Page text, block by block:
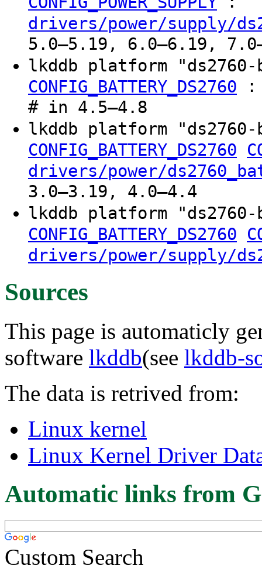
drivers/power/supply/
5.0–5.19, 6.0–6.19,
lkddb platform
CONFIG_BATTERY_DS2760
# in 4.5–4.8
lkddb platform
CONFIG_BATTERY_DS2760
drivers/power/
3.0–3.19, 4.0–4.4
lkddb platform
CONFIG_BATTERY_DS2760
drivers/power/supply/
Sources
This page is automaticly
software lkddb(see lkddb-
The data is retrived from:
Linux kernel
Linux Kernel Driver
Automatic links from
Custom Search